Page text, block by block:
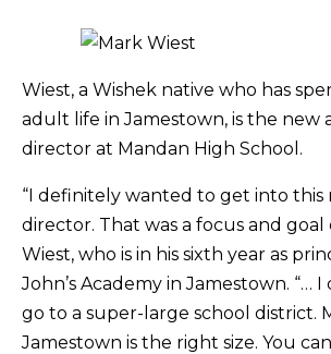
Wiest, a Wishek native who has
adult life in Jamestown, is the new
director at Mandan High School.
“I definitely wanted to get into this
director. That was a focus and goal
Wiest, who is in his sixth year as
John’s Academy in Jamestown. “…
go to a super-large school district.
Jamestown is the right size. You